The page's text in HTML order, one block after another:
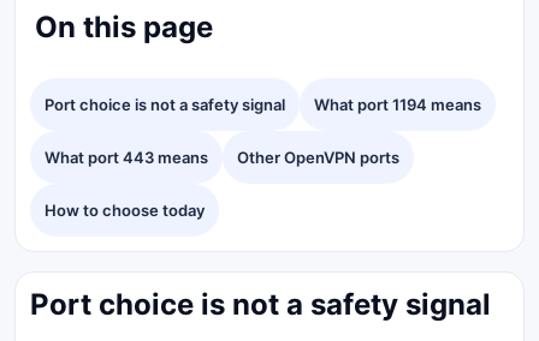
On this page
Port choice is not a safety signal What port 1194 means
What port 443 means Other OpenVPN ports
How to choose today
Port choice is not a safety signal